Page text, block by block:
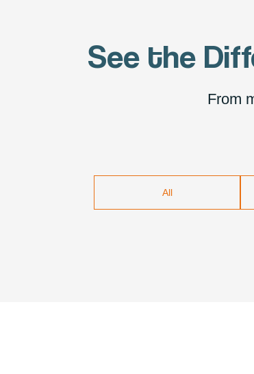
See the
From
All